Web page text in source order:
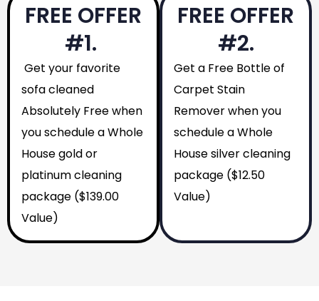
FREE OFFER
#1.
Get your favorite
sofa cleaned
Absolutely Free when
you schedule a Whole
House gold or
platinum cleaning
package ($139.00
Value)
FREE OFFER
#2.
Get a Free Bottle of
Carpet Stain
Remover when you
schedule a Whole
House silver cleaning
package ($12.50
Value)